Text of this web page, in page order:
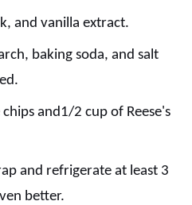
and vanilla extract.
baking soda, and salt
and1/2 cup of Reese's
and refrigerate at least 3
better.